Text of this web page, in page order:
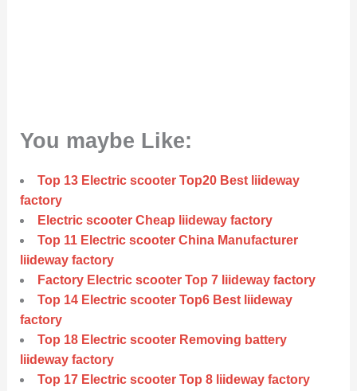
You maybe Like:
Top 13 Electric scooter Top20 Best liideway
factory
Electric scooter Cheap liideway factory
Top 11 Electric scooter China Manufacturer
liideway factory
Factory Electric scooter Top 7 liideway factory
Top 14 Electric scooter Top6 Best liideway
factory
Top 18 Electric scooter Removing battery
liideway factory
Top 17 Electric scooter Top 8 liideway factory